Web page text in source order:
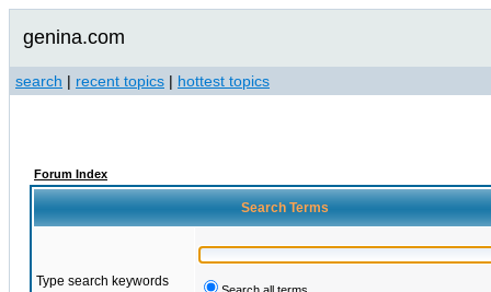
genina.com
search | recent topics | hottest topics
Forum Index
Search Terms
Type search keywords